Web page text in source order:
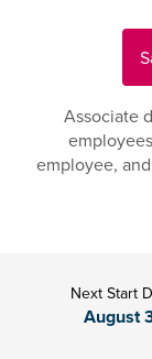
Associate
employee,
Next Start
August